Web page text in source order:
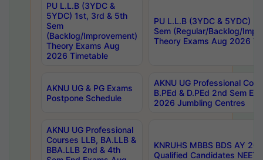
PU L.L.B (3YDC &
5YDC) 1st, 3rd & 5th
Sem
(Backlog/Improvement)
Theory Exams Aug
2026 Timetable
PU L.L.B (3YDC & 5YDC)
Sem (Regular/Backlog/
Theory Exams Aug 2026
AKNU UG & PG Exams
Postpone Schedule
AKNU UG Professional
B.PEd & D.PEd 2nd Sem
2026 Jumbling Centres
AKNU UG Professional
Courses LLB, BA.LLB &
BBA.LLB 2nd & 4th
KNRUHS MBBS BDS AY
Qualified Candidates NEET